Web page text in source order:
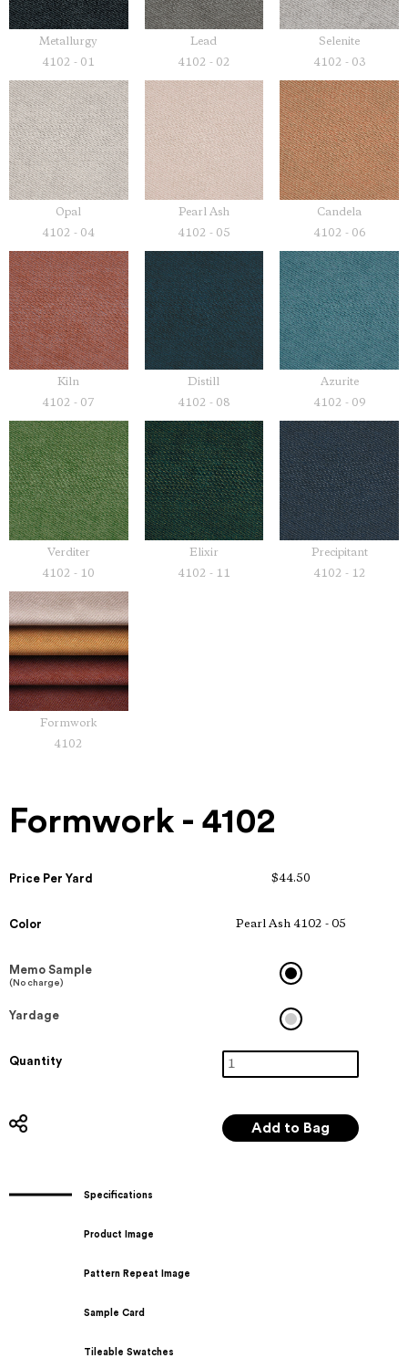
Metallurgy
4102 - 01
Lead
4102 - 02
Selenite
4102 - 03
Opal
4102 - 04
Pearl Ash
4102 - 05
Candela
4102 - 06
Kiln
4102 - 07
Distill
4102 - 08
Azurite
4102 - 09
Verditer
4102 - 10
Elixir
4102 - 11
Precipitant
4102 - 12
Formwork
4102
Formwork - 4102
Price Per Yard $44.50
Color Pearl Ash 4102 - 05
Memo Sample
(No charge)
Yardage
Quantity
Specifications
Product Image
Pattern Repeat Image
Sample Card
Tileable Swatches